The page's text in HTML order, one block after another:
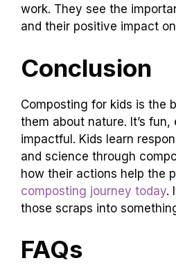
work. They see the
and their positive impact
Conclusion
Composting for kids is the
them about nature. It’s
impactful. Kids learn
and science through
how their actions help the
composting journey today.
those scraps into
FAQs